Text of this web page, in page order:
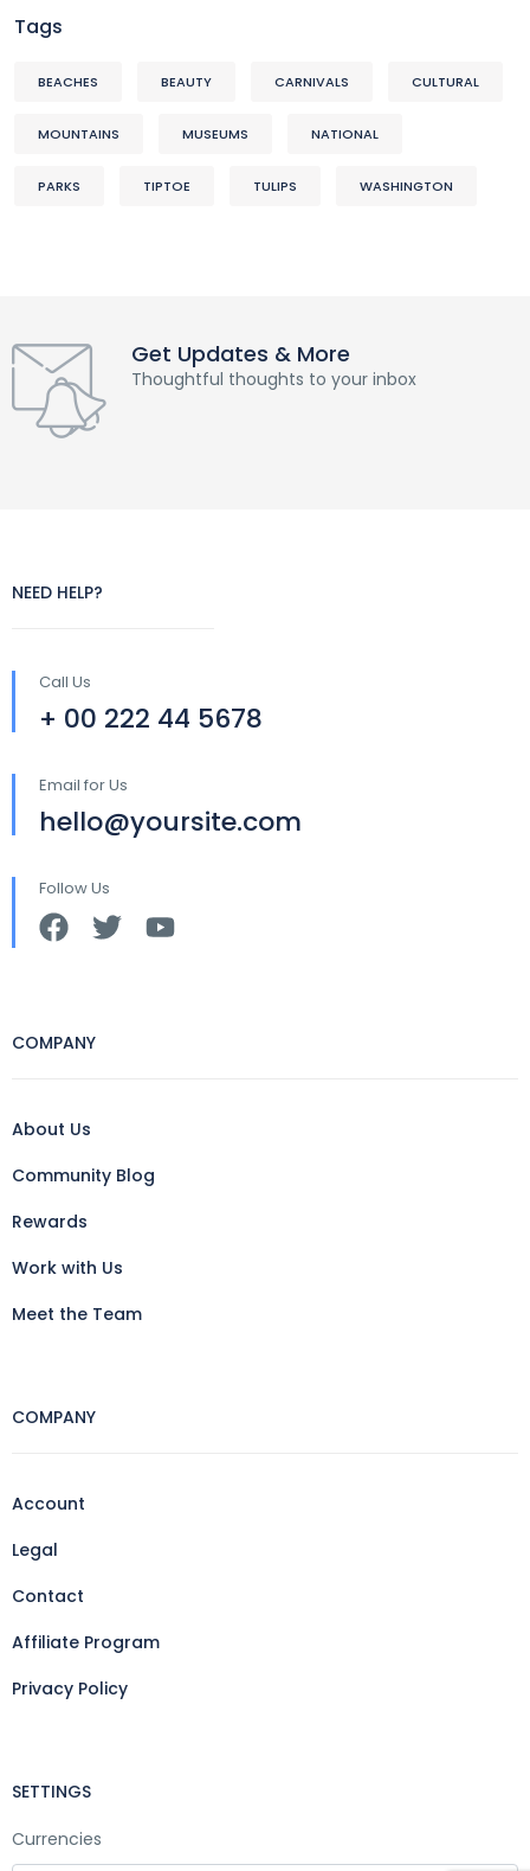
Tags
BEACHES BEAUTY CARNIVALS CULTURAL
MOUNTAINS MUSEUMS NATIONAL
PARKS TIPTOE TULIPS WASHINGTON
Get Updates & More
Thoughtful thoughts to your inbox
NEED HELP?
Call Us
+ 00 222 44 5678
Email for Us
hello@yoursite.com
Follow Us
COMPANY
About Us
Community Blog
Rewards
Work with Us
Meet the Team
COMPANY
Account
Legal
Contact
Affiliate Program
Privacy Policy
SETTINGS
Currencies